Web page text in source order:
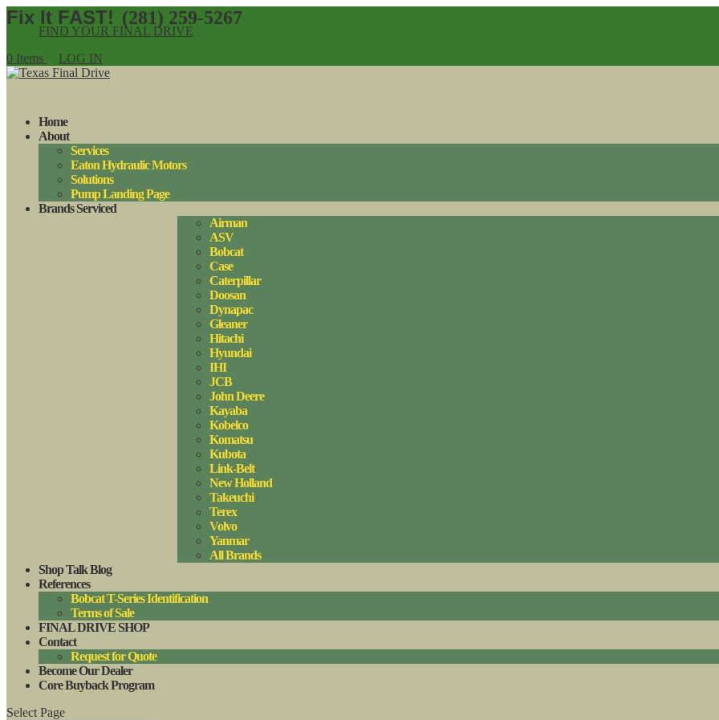
(281) 259-5267
FIND YOUR FINAL DRIVE
0 Items
LOG IN
Home
About
Services
Eaton Hydraulic Motors
Solutions
Pump Landing Page
Brands Serviced
Airman
ASV
Bobcat
Case
Caterpillar
Doosan
Dynapac
Gleaner
Hitachi
Hyundai
IHI
JCB
John Deere
Kayaba
Kobelco
Komatsu
Kubota
Link-Belt
New Holland
Takeuchi
Terex
Volvo
Yanmar
All Brands
Shop Talk Blog
References
Bobcat T-Series Identification
Terms of Sale
FINAL DRIVE SHOP
Contact
Request for Quote
Become Our Dealer
Core Buyback Program
Select Page